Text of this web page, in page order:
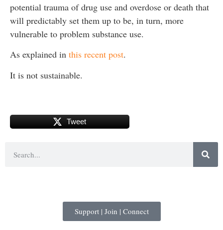
potential trauma of drug use and overdose or death that
will predictably set them up to be, in turn, more
vulnerable to problem substance use.
As explained in this recent post.
It is not sustainable.
Tweet
Support | Join | Connect